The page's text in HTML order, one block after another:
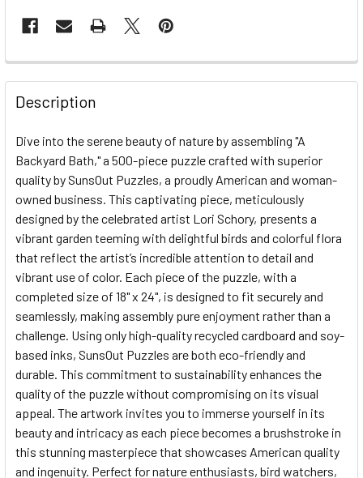
FREQUENTLY
BOUGHT
TOGETHER:
SELECT
ALL
ADD
SELECTED
TO CART
Description
Dive into the serene beauty of nature by assembling "A
Backyard Bath," a 500-piece puzzle crafted with superior
quality by SunsOut Puzzles, a proudly American and woman-
owned business. This captivating piece, meticulously
designed by the celebrated artist Lori Schory, presents a
vibrant garden teeming with delightful birds and colorful flora
that reflect the artist’s incredible attention to detail and
vibrant use of color. Each piece of the puzzle, with a
completed size of 18" x 24", is designed to fit securely and
seamlessly, making assembly pure enjoyment rather than a
challenge. Using only high-quality recycled cardboard and soy-
based inks, SunsOut Puzzles are both eco-friendly and
durable. This commitment to sustainability enhances the
quality of the puzzle without compromising on its visual
appeal. The artwork invites you to immerse yourself in its
beauty and intricacy as each piece becomes a brushstroke in
this stunning masterpiece that showcases American quality
and ingenuity. Perfect for nature enthusiasts, bird watchers,